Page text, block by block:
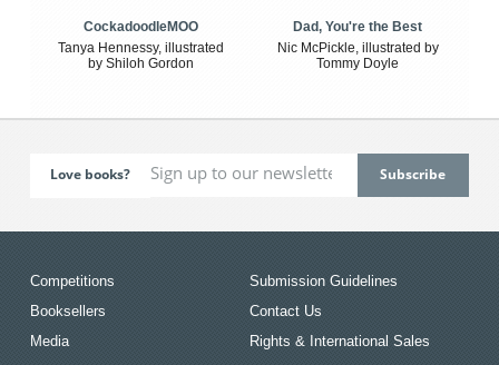
CockadoodleMOO
Tanya Hennessy, illustrated
by Shiloh Gordon
Dad, You're the Best
Nic McPickle, illustrated by
Tommy Doyle
Love books?
Competitions
Booksellers
Media
Submission Guidelines
Contact Us
Rights & International Sales